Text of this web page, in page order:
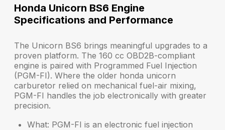
Honda Unicorn BS6 Engine
Specifications and Performance
The Unicorn BS6 brings meaningful upgrades to a
proven platform. The 160 cc OBD2B-compliant
engine is paired with Programmed Fuel Injection
(PGM-FI). Where the older honda unicorn
carburetor relied on mechanical fuel-air mixing,
PGM-FI handles the job electronically with greater
precision.
What: PGM-FI is an electronic fuel injection